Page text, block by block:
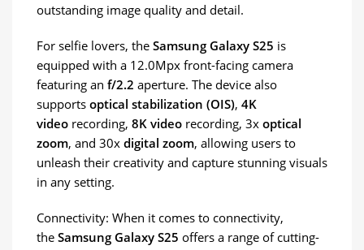
outstanding image quality and detail.
For selfie lovers, the Samsung Galaxy S25 is
equipped with a 12.0Mpx front-facing camera
featuring an f/2.2 aperture. The device also
supports optical stabilization (OIS), 4K
video recording, 8K video recording, 3x optical
zoom, and 30x digital zoom, allowing users to
unleash their creativity and capture stunning visuals
in any setting.
Connectivity: When it comes to connectivity,
the Samsung Galaxy S25 offers a range of cutting-